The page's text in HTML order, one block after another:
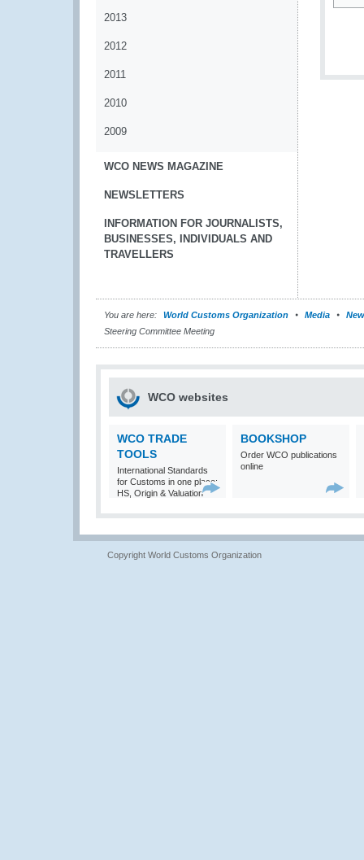
2013
2012
2011
2010
2009
WCO NEWS MAGAZINE
NEWSLETTERS
INFORMATION FOR JOURNALISTS,
BUSINESSES, INDIVIDUALS AND
TRAVELLERS
You are here: World Customs Organization Media
Steering Committee Meeting
WCO websites
WCO TRADE
TOOLS
International Standards
for Customs in one place:
HS, Origin & Valuation
BOOKSHOP
Order WCO publications
online
Copyright World Customs Organization